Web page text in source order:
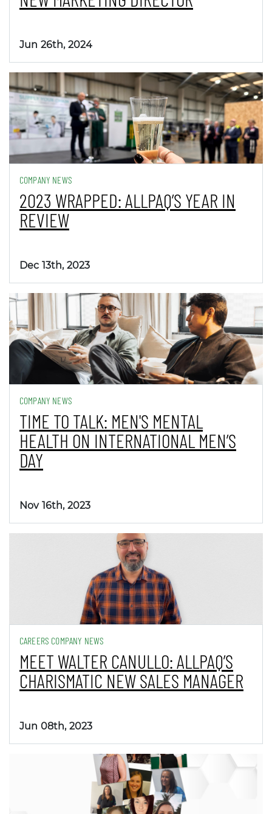
Jun 26th, 2024
COMPANY NEWS
2023 WRAPPED: ALLPAQ’S YEAR IN
REVIEW
Dec 13th, 2023
COMPANY NEWS
TIME TO TALK: MEN'S MENTAL
HEALTH ON INTERNATIONAL MEN’S
DAY
Nov 16th, 2023
CAREERS COMPANY NEWS
MEET WALTER CANULLO: ALLPAQ’S
CHARISMATIC NEW SALES MANAGER
Jun 08th, 2023